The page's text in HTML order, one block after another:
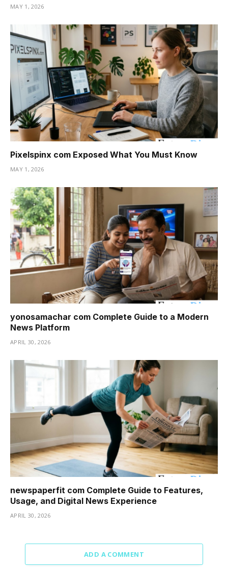
MAY 1, 2026
Pixelspinx com Exposed What You Must Know
MAY 1, 2026
yonosamachar com Complete Guide to a Modern
News Platform
APRIL 30, 2026
newspaperfit com Complete Guide to Features,
Usage, and Digital News Experience
APRIL 30, 2026
ADD A COMMENT